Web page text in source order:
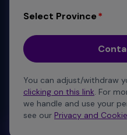
Select Province
You can adjust/withdraw
clicking on this link. For
we handle and use your
see our Privacy and